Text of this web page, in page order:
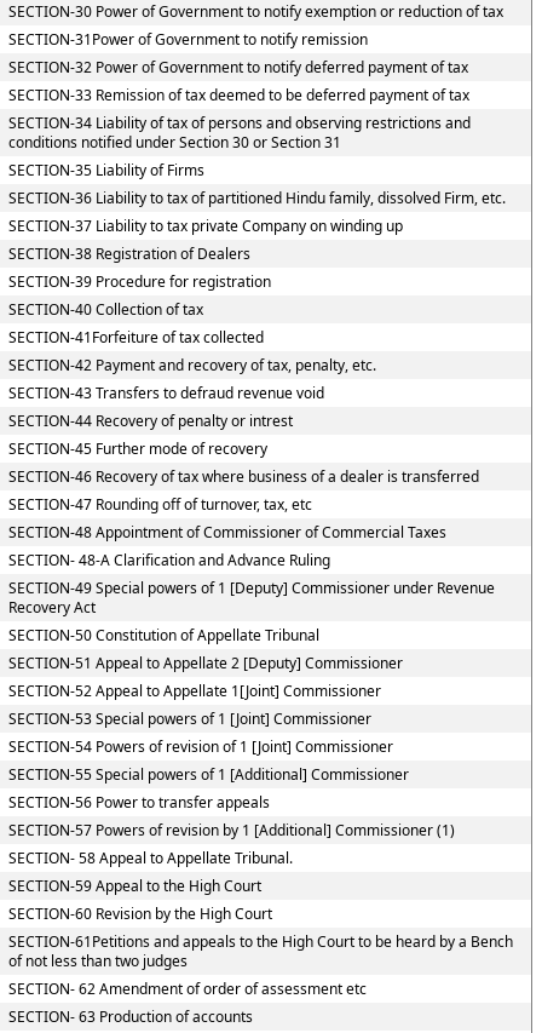
SECTION-30 Power of Government to notify exemption or reduction of tax
SECTION-31Power of Government to notify remission
SECTION-32 Power of Government to notify deferred payment of tax
SECTION-33 Remission of tax deemed to be deferred payment of tax
SECTION-34 Liability of tax of persons and observing restrictions and
conditions notified under Section 30 or Section 31
SECTION-35 Liability of Firms
SECTION-36 Liability to tax of partitioned Hindu family, dissolved Firm, etc.
SECTION-37 Liability to tax private Company on winding up
SECTION-38 Registration of Dealers
SECTION-39 Procedure for registration
SECTION-40 Collection of tax
SECTION-41Forfeiture of tax collected
SECTION-42 Payment and recovery of tax, penalty, etc.
SECTION-43 Transfers to defraud revenue void
SECTION-44 Recovery of penalty or intrest
SECTION-45 Further mode of recovery
SECTION-46 Recovery of tax where business of a dealer is transferred
SECTION-47 Rounding off of turnover, tax, etc
SECTION-48 Appointment of Commissioner of Commercial Taxes
SECTION- 48-A Clarification and Advance Ruling
SECTION-49 Special powers of 1 [Deputy] Commissioner under Revenue
Recovery Act
SECTION-50 Constitution of Appellate Tribunal
SECTION-51 Appeal to Appellate 2 [Deputy] Commissioner
SECTION-52 Appeal to Appellate 1[Joint] Commissioner
SECTION-53 Special powers of 1 [Joint] Commissioner
SECTION-54 Powers of revision of 1 [Joint] Commissioner
SECTION-55 Special powers of 1 [Additional] Commissioner
SECTION-56 Power to transfer appeals
SECTION-57 Powers of revision by 1 [Additional] Commissioner (1)
SECTION- 58 Appeal to Appellate Tribunal.
SECTION-59 Appeal to the High Court
SECTION-60 Revision by the High Court
SECTION-61Petitions and appeals to the High Court to be heard by a Bench
of not less than two judges
SECTION- 62 Amendment of order of assessment etc
SECTION- 63 Production of accounts